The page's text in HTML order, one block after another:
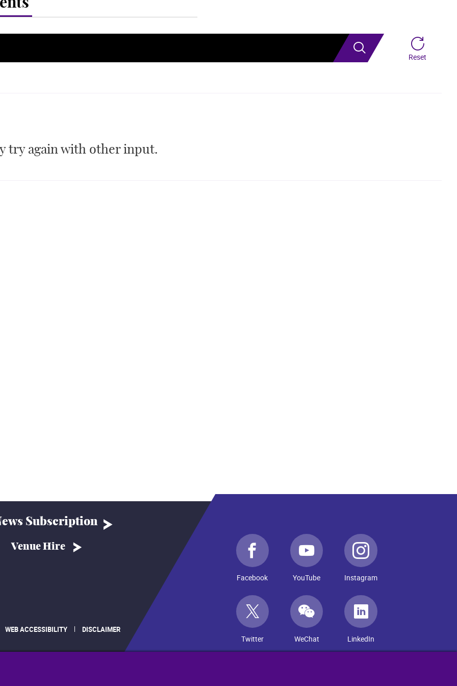
Search
Reset
try again with other input.
Subscription
Venue Hire
WEB ACCESSIBILITY DISCLAIMER
Facebook YouTube Instagram
Twitter WeChat LinkedIn